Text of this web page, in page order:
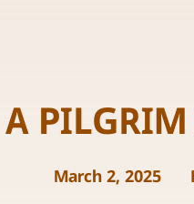
A PILGRIM
March 2, 2025